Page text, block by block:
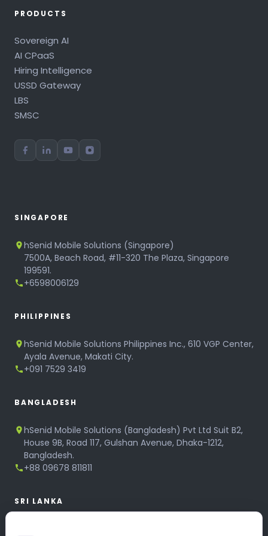
PRODUCTS
Sovereign AI
AI CPaaS
Hiring Intelligence
USSD Gateway
LBS
SMSC
SINGAPORE
hSenid Mobile Solutions (Singapore)
7500A, Beach Road, #11-320 The Plaza, Singapore
199591.
+6598006129
PHILIPPINES
hSenid Mobile Solutions Philippines Inc., 610 VGP Center,
Ayala Avenue, Makati City.
+091 7529 3419
BANGLADESH
hSenid Mobile Solutions (Bangladesh) Pvt Ltd Suit B2,
House 9B, Road 117, Gulshan Avenue, Dhaka-1212,
Bangladesh.
+88 09678 811811
SRI LANKA